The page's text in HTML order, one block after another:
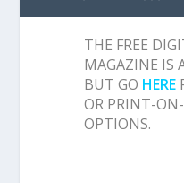
THE FREE
MAGAZINE IS
BUT GO HERE
OR PRINT-
OPTIONS.